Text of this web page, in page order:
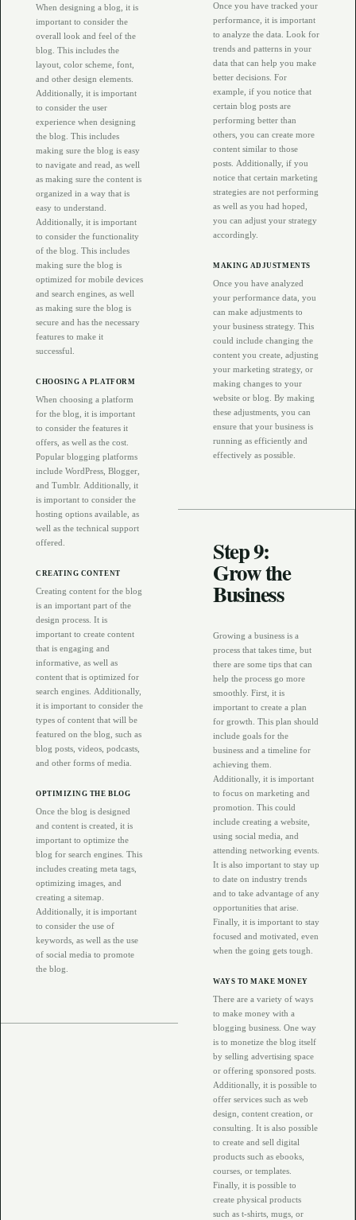
When designing a blog, it is
important to consider the
overall look and feel of the
blog. This includes the
layout, color scheme, font,
and other design elements.
Additionally, it is important
to consider the user
experience when designing
the blog. This includes
making sure the blog is easy
to navigate and read, as well
as making sure the content is
organized in a way that is
easy to understand.
Additionally, it is important
to consider the functionality
of the blog. This includes
making sure the blog is
optimized for mobile devices
and search engines, as well
as making sure the blog is
secure and has the necessary
features to make it
successful.
CHOOSING A PLATFORM
When choosing a platform
for the blog, it is important
to consider the features it
offers, as well as the cost.
Popular blogging platforms
include WordPress, Blogger,
and Tumblr. Additionally, it
is important to consider the
hosting options available, as
well as the technical support
offered.
CREATING CONTENT
Creating content for the blog
is an important part of the
design process. It is
important to create content
that is engaging and
informative, as well as
content that is optimized for
search engines. Additionally,
it is important to consider the
types of content that will be
featured on the blog, such as
blog posts, videos, podcasts,
and other forms of media.
OPTIMIZING THE BLOG
Once the blog is designed
and content is created, it is
important to optimize the
blog for search engines. This
includes creating meta tags,
optimizing images, and
creating a sitemap.
Additionally, it is important
to consider the use of
keywords, as well as the use
of social media to promote
the blog.
Once you have tracked your
performance, it is important
to analyze the data. Look for
trends and patterns in your
data that can help you make
better decisions. For
example, if you notice that
certain blog posts are
performing better than
others, you can create more
content similar to those
posts. Additionally, if you
notice that certain marketing
strategies are not performing
as well as you had hoped,
you can adjust your strategy
accordingly.
MAKING ADJUSTMENTS
Once you have analyzed
your performance data, you
can make adjustments to
your business strategy. This
could include changing the
content you create, adjusting
your marketing strategy, or
making changes to your
website or blog. By making
these adjustments, you can
ensure that your business is
running as efficiently and
effectively as possible.
Step 9:
Grow the
Business
Growing a business is a
process that takes time, but
there are some tips that can
help the process go more
smoothly. First, it is
important to create a plan
for growth. This plan should
include goals for the
business and a timeline for
achieving them.
Additionally, it is important
to focus on marketing and
promotion. This could
include creating a website,
using social media, and
attending networking events.
It is also important to stay up
to date on industry trends
and to take advantage of any
opportunities that arise.
Finally, it is important to stay
focused and motivated, even
when the going gets tough.
WAYS TO MAKE MONEY
There are a variety of ways
to make money with a
blogging business. One way
is to monetize the blog itself
by selling advertising space
or offering sponsored posts.
Additionally, it is possible to
offer services such as web
design, content creation, or
consulting. It is also possible
to create and sell digital
products such as ebooks,
courses, or templates.
Finally, it is possible to
create physical products
such as t-shirts, mugs, or